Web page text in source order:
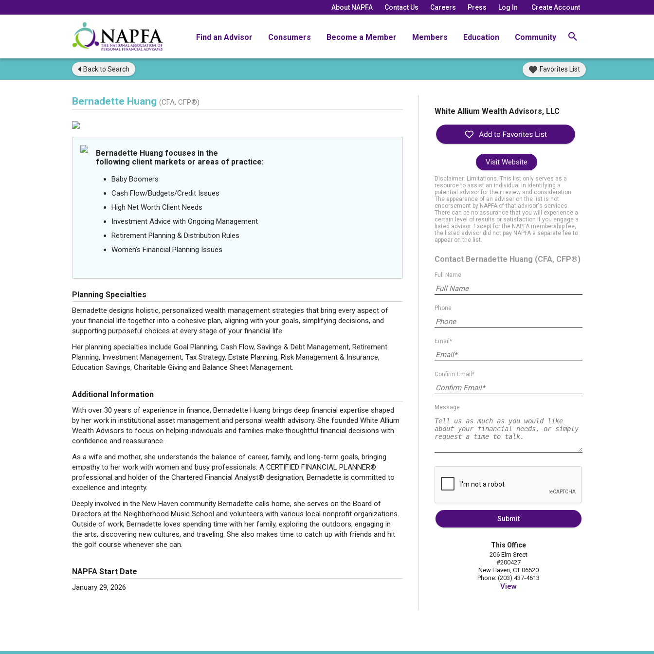
About NAPFA Contact Us Careers Press Log In Create Account
Find an Advisor Consumers Become a Member Members Education Community
Back to Search Favorites List
Bernadette Huang (CFA, CFP®)
Bernadette Huang focuses in the
following client markets or areas of practice:
Baby Boomers
Cash Flow/Budgets/Credit Issues
High Net Worth Client Needs
Investment Advice with Ongoing Management
Retirement Planning & Distribution Rules
Women's Financial Planning Issues
Planning Specialties
Bernadette designs holistic, personalized wealth management strategies that bring every aspect of
your financial life together into a cohesive plan, aligning with your goals, simplifying decisions, and
supporting purposeful choices at every stage of your financial life.
Her planning specialties include Goal Planning, Cash Flow, Savings & Debt Management, Retirement
Planning, Investment Management, Tax Strategy, Estate Planning, Risk Management & Insurance,
Education Savings, Charitable Giving and Balance Sheet Management.
Additional Information
With over 30 years of experience in finance, Bernadette Huang brings deep financial expertise shaped
by her work in institutional asset management and personal wealth advisory. She founded White Allium
Wealth Advisors to focus on helping individuals and families make thoughtful financial decisions with
confidence and reassurance.
As a wife and mother, she understands the balance of career, family, and long-term goals, bringing
empathy to her work with women and busy professionals. A CERTIFIED FINANCIAL PLANNER®
professional and holder of the Chartered Financial Analyst® designation, Bernadette is committed to
excellence and integrity.
Deeply involved in the New Haven community Bernadette calls home, she serves on the Board of
Directors at the Neighborhood Music School and volunteers with various local nonprofit organizations.
Outside of work, Bernadette loves spending time with her family, exploring the outdoors, engaging in
the arts, discovering new cultures, and traveling. She also makes time to catch up with friends and hit
the golf course whenever she can.
NAPFA Start Date
January 29, 2026
White Allium Wealth Advisors, LLC
Visit Website
Disclaimer: Limitations. This list only serves as a
resource to assist an individual in identifying a
potential advisor for their review and consideration.
The appearance of an adviser on the list is not
endorsement by NAPFA of that advisor's services.
There can be no assurance that you will experience a
certain level of results or satisfaction if you engage a
listed advisor. Except for the NAPFA membership fee,
the listed advisor did not pay NAPFA a separate fee to
appear on the list.
Contact Bernadette Huang (CFA, CFP®)
Full Name
Phone
Email*
Confirm Email*
Message
Submit
This Office
206 Elm Sreet
#200427
New Haven, CT 06520
Phone: (203) 437-4613
View